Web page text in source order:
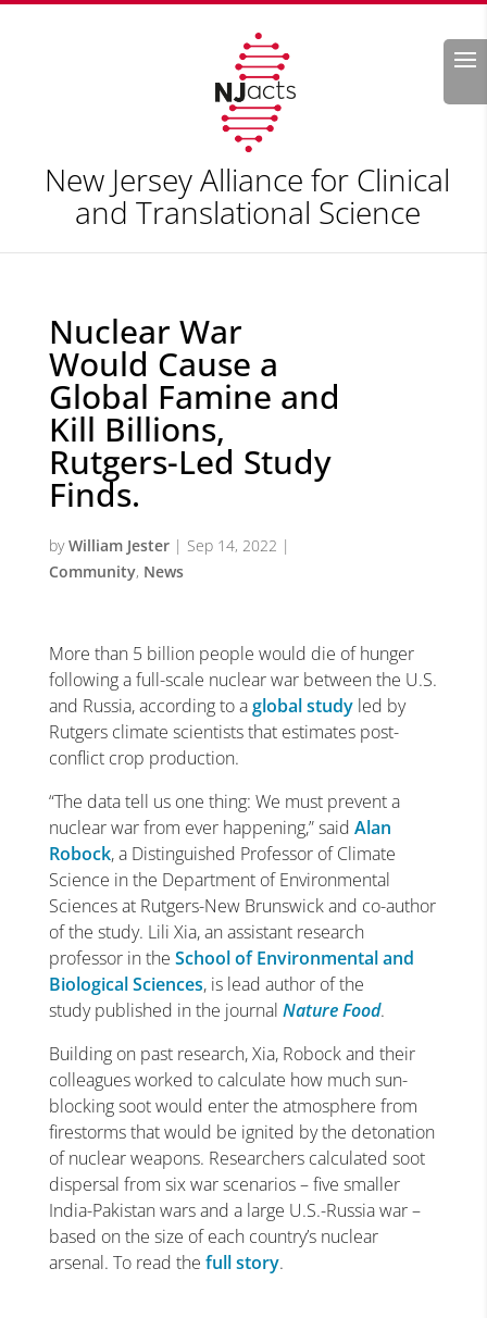
Search
New Jersey Alliance for Clinical
and Translational Science
Nuclear War
Would Cause a
Global Famine and
Kill Billions,
Rutgers-Led Study
Finds.
byWilliam Jester| Sep 14, 2022 |
Community, News
More than 5 billion people would die of hunger
following a full-scale nuclear war between the U.S.
and Russia, according to aglobal studyled by
Rutgers climate scientists that estimates post-
conflict crop production.
“The data tell us one thing: We must prevent a
nuclear war from ever happening,” said Alan
Robock, a Distinguished Professor of Climate
Science in the Department of Environmental
Sciences at Rutgers-New Brunswickand co-author
of the study. Lili Xia, an assistant research
professor in the School of Environmental and
Biological Sciences, is lead author of the
study published in the journal Nature Food.
Building on past research, Xia, Robock and their
colleagues worked to calculate how much sun-
blocking soot would enter the atmosphere from
firestorms that would be ignited by the detonation
of nuclear weapons. Researchers calculated soot
dispersal from six war scenarios – five smaller
India-Pakistan wars and a large U.S.-Russia war –
based on the size of each country’s nuclear
arsenal. To read the full story.